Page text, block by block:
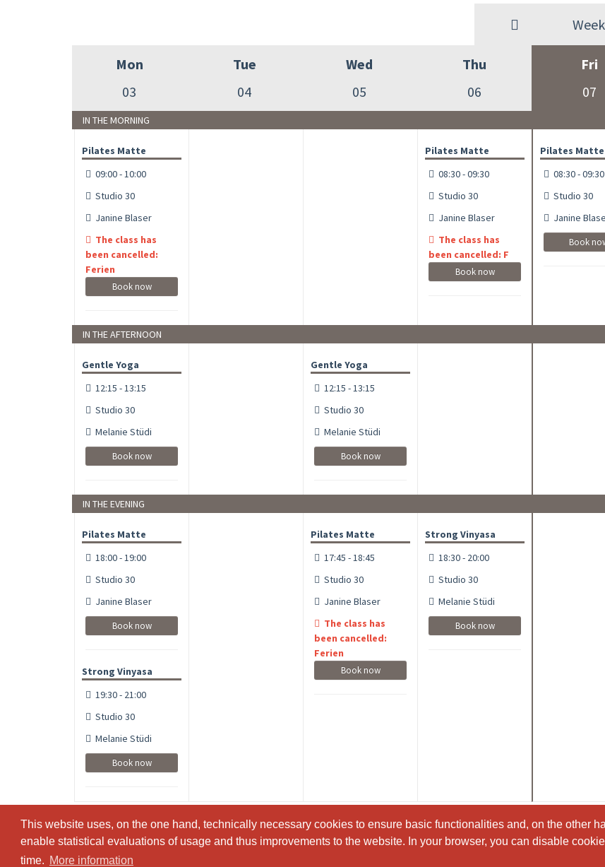
This website uses, on the one hand, technically necessary cookies to ensure basic functionalities and, on the other
enable statistical evaluations of usage and thus improvements to the website. In your browser, you can disable
time. More information
This website uses, on the one hand, technically necessary cookies to ensure basic functionalities and, on the other
enable statistical evaluations of usage and thus improvements to the website. In your browser, you can disable
time. More information
Mon
03
Tue
04
Wed
05
Thu
06
Fri
07
IN THE MORNING
Pilates Matte
09:00 - 10:00
Studio 30
Janine Blaser
The class has
been cancelled:
Ferien
Book now
Pilates Matte
08:30 - 09:30
Studio 30
Janine Blaser
The class has
been cancelled: F
Book now
Pilates Matte
08:30 - 09:30
Studio 30
Janine
Book
IN THE AFTERNOON
Gentle Yoga
12:15 - 13:15
Studio 30
Melanie Stüdi
Book now
Gentle Yoga
12:15 - 13:15
Studio 30
Melanie Stüdi
Book now
IN THE EVENING
Pilates Matte
18:00 - 19:00
Studio 30
Janine Blaser
Book now
Strong Vinyasa
19:30 - 21:00
Studio 30
Melanie Stüdi
Book now
Pilates Matte
17:45 - 18:45
Studio 30
Janine Blaser
The class has
been cancelled:
Ferien
Book now
Strong Vinyasa
18:30 - 20:00
Studio 30
Melanie Stüdi
Book now
© SportsNow® 2026. The Swiss software for your studio.